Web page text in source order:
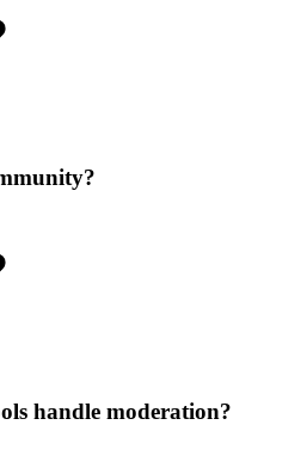
handle moderation?